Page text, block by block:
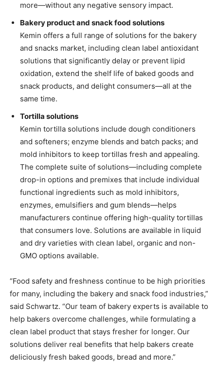
more—without any negative sensory impact.
Bakery product and snack food solutions
Kemin offers a full range of solutions for the bakery
and snacks market, including clean label antioxidant
solutions that significantly delay or prevent lipid
oxidation, extend the shelf life of baked goods and
snack products, and delight consumers—all at the
same time.
Tortilla solutions
Kemin tortilla solutions include dough conditioners
and softeners; enzyme blends and batch packs; and
mold inhibitors to keep tortillas fresh and appealing.
The complete suite of solutions—including complete
drop-in options and premixes that include individual
functional ingredients such as mold inhibitors,
enzymes, emulsifiers and gum blends—helps
manufacturers continue offering high-quality tortillas
that consumers love. Solutions are available in liquid
and dry varieties with clean label, organic and non-
GMO options available.
“Food safety and freshness continue to be high priorities
for many, including the bakery and snack food industries,”
said Schwartz. “Our team of bakery experts is available to
help bakers overcome challenges, while formulating a
clean label product that stays fresher for longer. Our
solutions deliver real benefits that help bakers create
deliciously fresh baked goods, bread and more.”